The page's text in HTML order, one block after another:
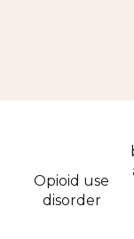
Opioid use
disorder